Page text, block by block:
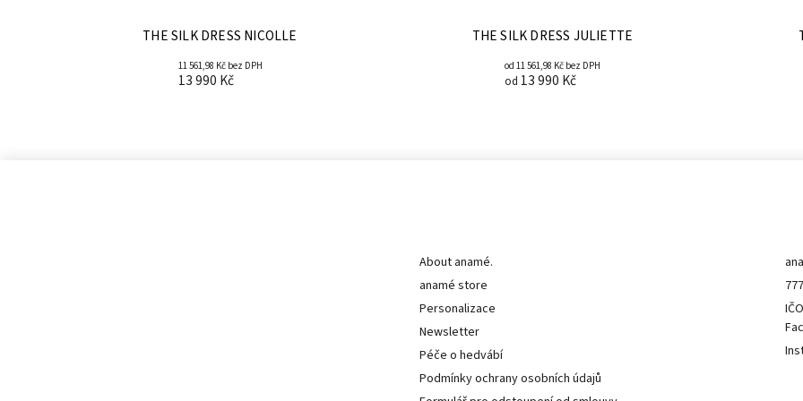
THE SILK DRESS NICOLLE
11 561,98 Kč bez DPH
13 990 Kč
THE SILK DRESS JULIETTE
od 11 561,98 Kč bez DPH
od 13 990 Kč
About anamé.
anamé store
Personalizace
Newsletter
Péče o hedvábí
Podmínky ochrany osobních údajů